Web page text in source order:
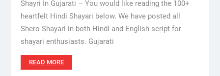
Shayri In Gujarati – You would like reading the 100+
heartfelt Hindi Shayari below. We have posted all
Shero Shayari in both Hindi and English script for
shayari enthusiasts. Gujarati
READ MORE